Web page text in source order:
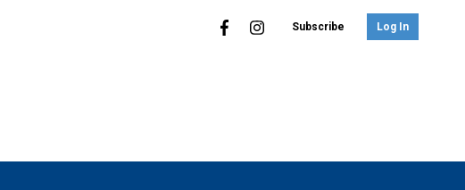
Subscribe Log In